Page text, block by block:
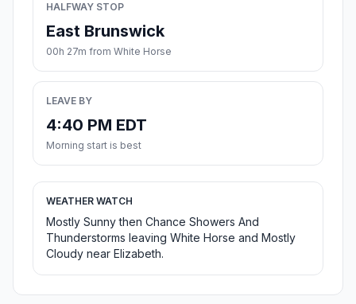
HALFWAY STOP
East Brunswick
00h 27m from White Horse
LEAVE BY
4:40 PM EDT
Morning start is best
WEATHER WATCH
Mostly Sunny then Chance Showers And
Thunderstorms leaving White Horse and Mostly
Cloudy near Elizabeth.